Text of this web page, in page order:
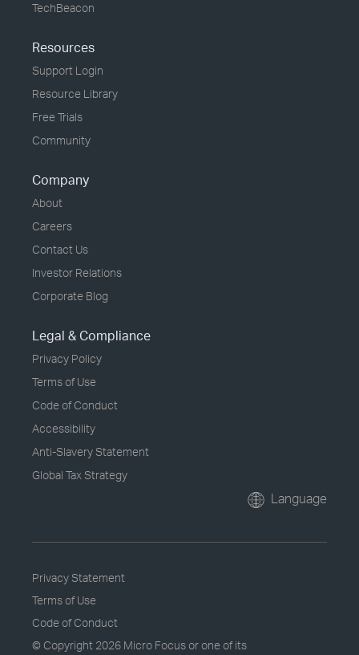
TechBeacon
Resources
Support Login
Resource Library
Free Trials
Community
Company
About
Careers
Contact Us
Investor Relations
Corporate Blog
Legal & Compliance
Privacy Policy
Terms of Use
Code of Conduct
Accessibility
Anti-Slavery Statement
Global Tax Strategy
Language
Privacy Statement
Terms of Use
Code of Conduct
© Copyright 2026 Micro Focus or one of its